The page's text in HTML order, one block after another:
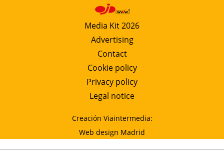
Media Kit 2026
Advertising
Contact
Cookie policy
Privacy policy
Legal notice
Creación Viaintermedia:
Web design Madrid